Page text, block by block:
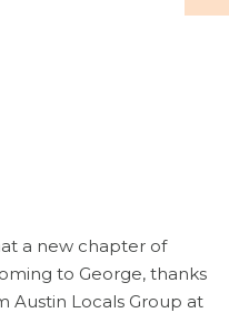
a new chapter of
to George, thanks
Austin Locals Group at